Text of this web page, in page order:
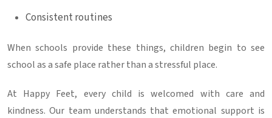
Consistent routines
When schools provide these things, children begin to see
school as a safe place rather than a stressful place.
At Happy Feet, every child is welcomed with care and
kindness. Our team understands that emotional support is